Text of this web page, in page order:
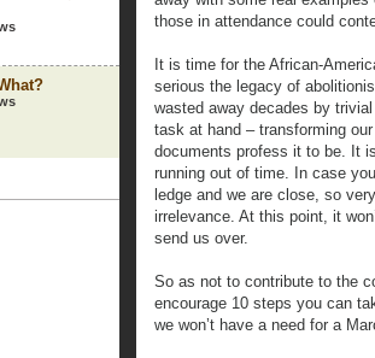
those in attendance could
It is time for the African-
serious the legacy of
wasted away decades by
task at hand – transforming
documents profess it to be. It
running out of time. In case
ledge and we are close, so
irrelevance. At this point, it
send us over.
So as not to contribute to the
encourage 10 steps you can
we won’t have a need for a